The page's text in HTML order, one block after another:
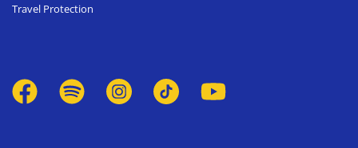
Travel Protection